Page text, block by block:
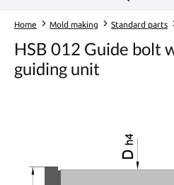
Home Mold making Standard parts
HSB 012 Guide bolt
guiding unit